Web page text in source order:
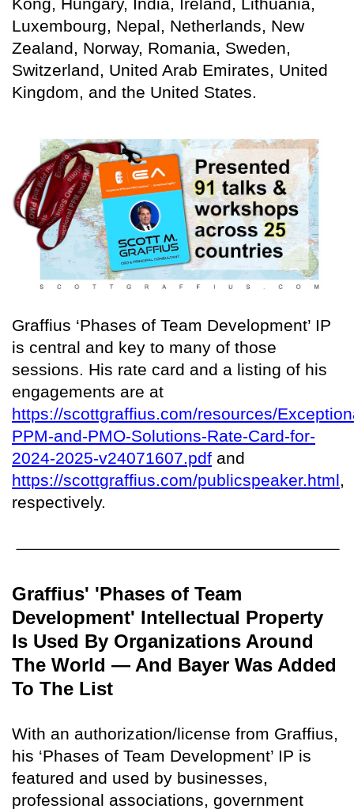
Luxembourg, Nepal, Netherlands, New
Zealand, Norway, Romania, Sweden,
Switzerland, United Arab Emirates, United
Kingdom, and the United States.
Graffius ‘Phases of Team Development’ IP
is central and key to many of those
sessions. His rate card and a listing of his
engagements are at
https://scottgraffius.com/resources/
PPM-and-PMO-Solutions-Rate-Card-for-
2024-2025-v24071607.pdf and
https://scottgraffius.com/publicspeaker.html,
respectively.
Graffius' 'Phases of Team
Development' Intellectual Property
Is Used By Organizations Around
The World — And Bayer Was Added
To The List
With an authorization/license from Graffius,
his ‘Phases of Team Development’ IP is
featured and used by businesses,
professional associations, government